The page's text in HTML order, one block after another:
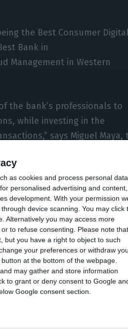
as cookies and process personal data,
personalised advertising and content,
development. With your permission
device scanning. You may click
Alternatively you may access more
to refuse consenting.
Please note that
but you have a right to object to such
your preferences or withdraw
at the bottom of the webpage.
may gather and store information
to grant or deny consent to Google
Google consent section.
the Best Consumer Digital
Bank in
Management in Western
the bank’s professionals to
while investing in the
says Miguel Maya,
secure service, and this
to make mobile
bank,” he adds in a
Millennium bim – in
the best digital banks in these
“innovation is in the group’s
implementation of new and